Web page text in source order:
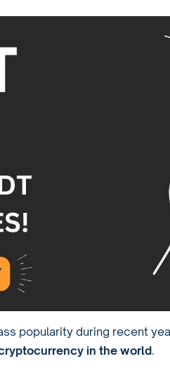
popularity during recent
in the world.